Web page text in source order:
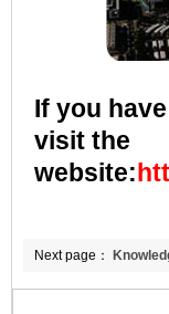
If you
visit the
website:
Next page：